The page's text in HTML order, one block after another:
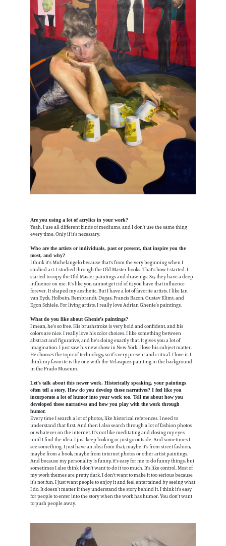
Are you using a lot of acrylics in your work?
Yeah. I use all different kinds of mediums, and I don't use the same thing
every time. Only if it’s necessary.
Who are the artists or individuals, past or present, that inspire you the
most, and why?
I think it's Michelangelo because that's from the very beginning when I
studied art. I studied through the Old Master books. That's how I started. I
started to copy the Old Master paintings and drawings. So, they have a deep
influence on me. It's like you cannot get rid of it; you have that influence
forever. It shaped my aesthetic. But I have a lot of favorite artists. I like Jan
van Eyck, Holbein, Rembrandt, Degas, Francis Bacon, Gustav Klimt, and
Egon Schiele. For living artists, I really love Adrian Ghenie’s paintings.
What do you like about Ghenie’s paintings?
I mean, he's so free. His brushstroke is very bold and confident, and his
colors are nice. I really love his color choices. I like something between
abstract and figurative, and he's doing exactly that. It gives you a lot of
imagination. I just saw his new show in New York. I love his subject matter.
He chooses the topic of technology, so it’s very present and critical. I love it. I
think my favorite is the one with the Velasquez painting in the background
in the Prado Museum.
Let’s talk about this newer work. Historically speaking, your paintings
often tell a story. How do you develop these narratives? I feel like you
incorporate a lot of humor into your work too. Tell me about how you
developed these narratives and how you play with the work through
humor.
Every time I search a lot of photos, like historical references. I need to
understand that first. And then I also search through a lot of fashion photos
or whatever on the internet. It's not like meditating and closing my eyes
until I find the idea. I just keep looking or just go outside. And sometimes I
see something. I just have an idea from that; maybe it's from street fashion,
maybe from a book, maybe from internet photos or other artist paintings.
And because my personality is funny, it's easy for me to do funny things, but
sometimes I also think I don't want to do it too much. It's like control. Most of
my work themes are pretty dark. I don't want to make it too serious because
it’s not fun. I just want people to enjoy it and feel entertained by seeing what
I do. It doesn’t matter if they understand the story behind it. I think it's easy
for people to enter into the story when the work has humor. You don't want
to push people away.